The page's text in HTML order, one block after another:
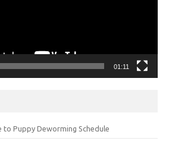
01:11
to Puppy Deworming Schedule